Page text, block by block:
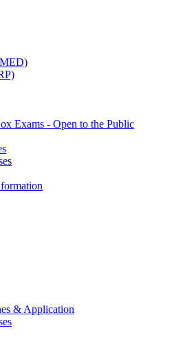
Exams - Open to the Public
& Application